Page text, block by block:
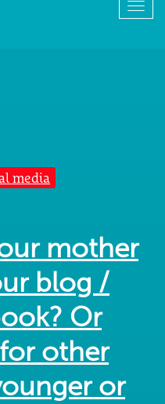
media
mother
blog /
Or
other
or